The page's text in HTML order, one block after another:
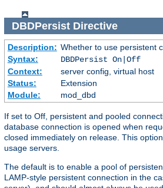
DBDPersistDirective
Description: Whether to use persistent
Syntax:
DBDPersist On|Off
Context:
server config, virtual host
Status:
Extension
Module:
mod_dbd
If set to Off, persistent and pooled
database connection is opened when
closed immediately on release. This
usage servers.
The default is to enable a pool of
LAMP-style persistent connection in the